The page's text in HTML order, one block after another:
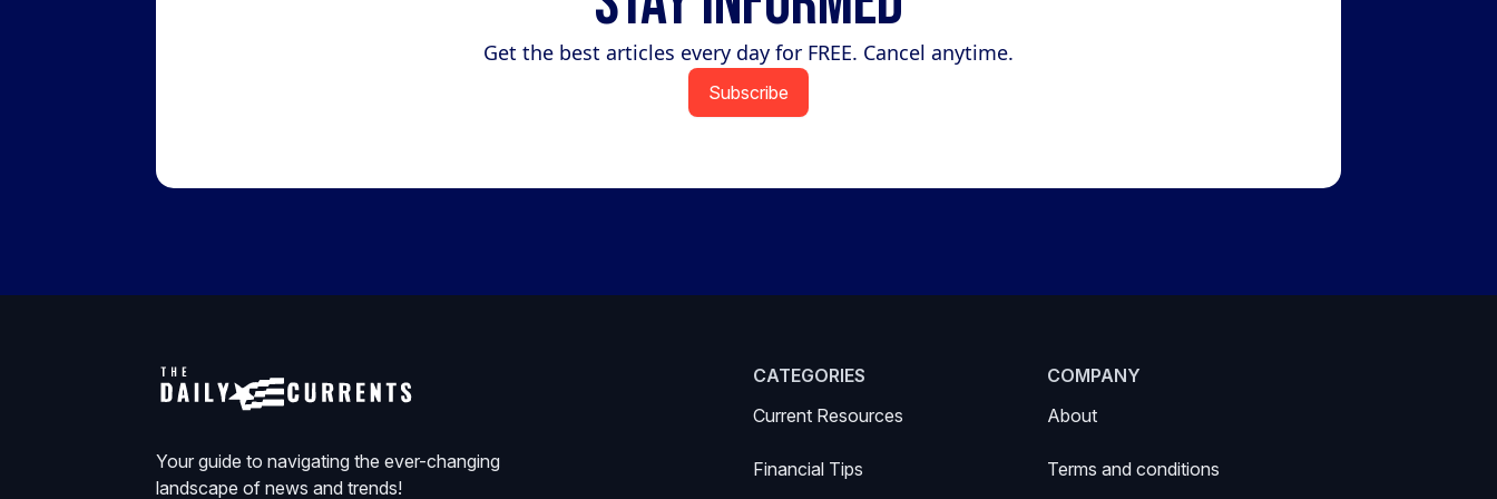
Get the best articles every day for FREE. Cancel anytime.
Subscribe
Your guide to navigating the ever-changing
landscape of news and trends!
CATEGORIES
Current Resources
Financial Tips
COMPANY
About
Terms and conditions